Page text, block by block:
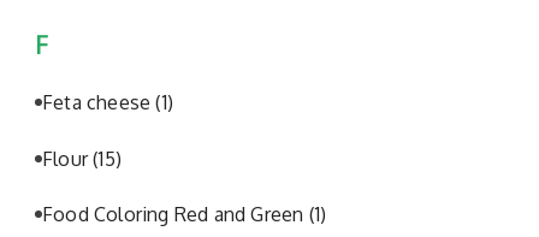
F
Feta cheese(1)
Flour(15)
Food Coloring Red and Green (1)